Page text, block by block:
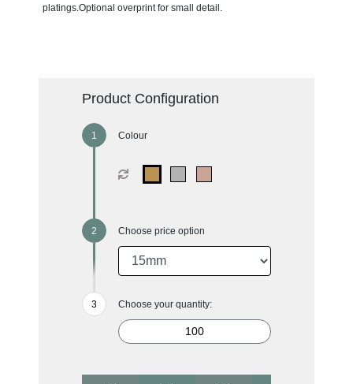
platings.Optional overprint for small detail.
Product Configuration
Colour
Choose price option
Choose your quantity: